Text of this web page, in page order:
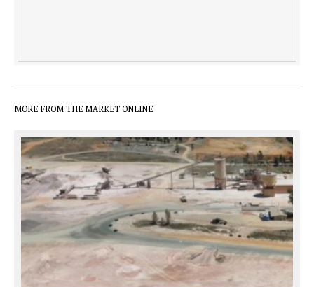
MORE FROM THE MARKET ONLINE